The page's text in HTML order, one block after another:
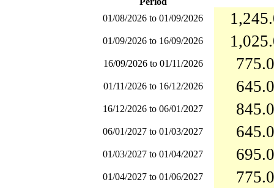
01/08/2026 to 01/09/2026
01/09/2026 to 16/09/2026
16/09/2026 to 01/11/2026
01/11/2026 to 16/12/2026
16/12/2026 to 06/01/2027
06/01/2027 to 01/03/2027
01/03/2027 to 01/04/2027
01/04/2027 to 01/06/2027